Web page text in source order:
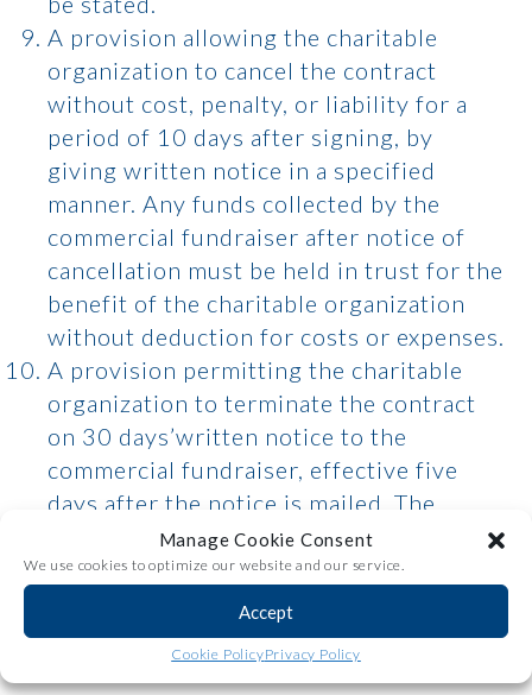
Manage Cookie Consent
We use cookies to optimize our website and our service.
Accept
Cookie PolicyPrivacy Policy
A provision allowing the charitable
organization to cancel the contract
without cost, penalty, or liability for a
period of 10 days after signing, by
giving written notice in a specified
manner. Any funds collected by the
commercial fundraiser after notice of
cancellation must be held in trust for the
benefit of the charitable organization
without deduction for costs or expenses.
A provision permitting the charitable
organization to terminate the contract
on 30 days’written notice to the
commercial fundraiser, effective five
days after the notice is mailed. The
charitable organization remains liable for
the commercial fundraiser’s services
during the 30-day period.
A provision providing that, after the
initial 10-day cancellation period, the
Share